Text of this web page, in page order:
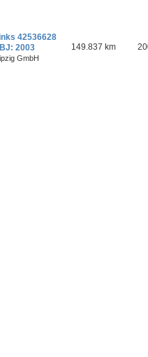
42536628
2003
GmbH
149.837 km